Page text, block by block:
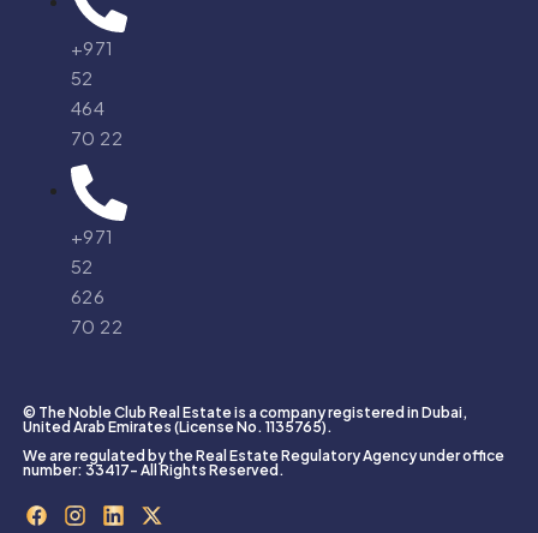
+971
52
464
70 22
+971
52
626
70 22
© The Noble Club Real Estate is a company registered in Dubai,
United Arab Emirates (License No. 1135765).
We are regulated by the Real Estate Regulatory Agency under office
number: 33417- All Rights Reserved.